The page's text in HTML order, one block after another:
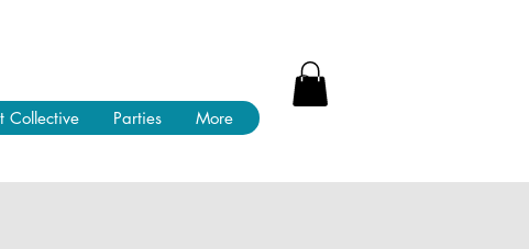
Collective Parties More